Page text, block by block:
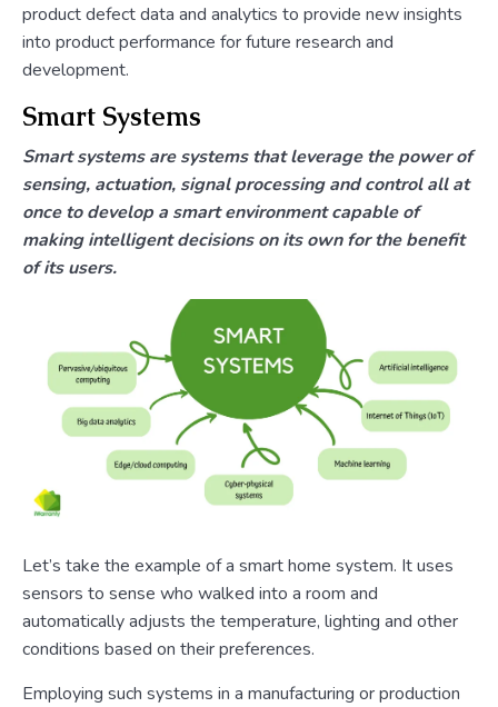
product defect data and analytics to provide new insights
into product performance for future research and
development.
Smart Systems
Smart systems are systems that leverage the power of
sensing, actuation, signal processing and control all at
once to develop a smart environment capable of
making intelligent decisions on its own for the benefit
of its users.
Let’s take the example of a smart home system. It uses
sensors to sense who walked into a room and
automatically adjusts the temperature, lighting and other
conditions based on their preferences.
Employing such systems in a manufacturing or production